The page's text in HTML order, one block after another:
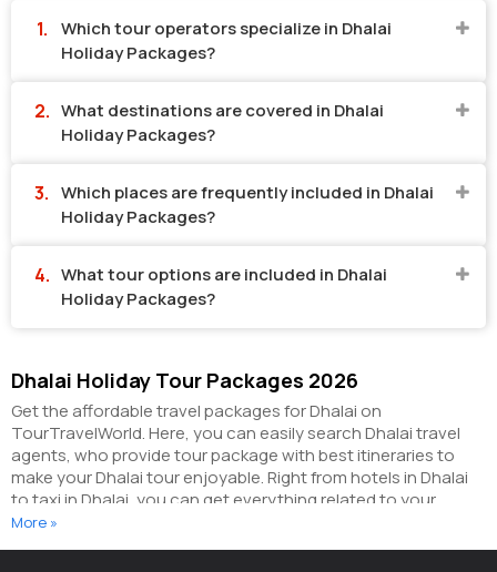
Which tour operators specialize in Dhalai
Holiday Packages?
What destinations are covered in Dhalai
Holiday Packages?
Which places are frequently included in Dhalai
Holiday Packages?
What tour options are included in Dhalai
Holiday Packages?
Dhalai Holiday Tour Packages 2026
Get the affordable travel packages for Dhalai on
TourTravelWorld. Here, you can easily search Dhalai travel
agents, who provide tour package with best itineraries to
make your Dhalai tour enjoyable. Right from hotels in Dhalai
to taxi in Dhalai, you can get everything related to your
Dhalai tour on this portal. The partner tour operators here
More »